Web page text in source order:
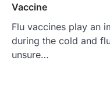
Vaccine
Flu vaccines play an
during the cold and
unsure…